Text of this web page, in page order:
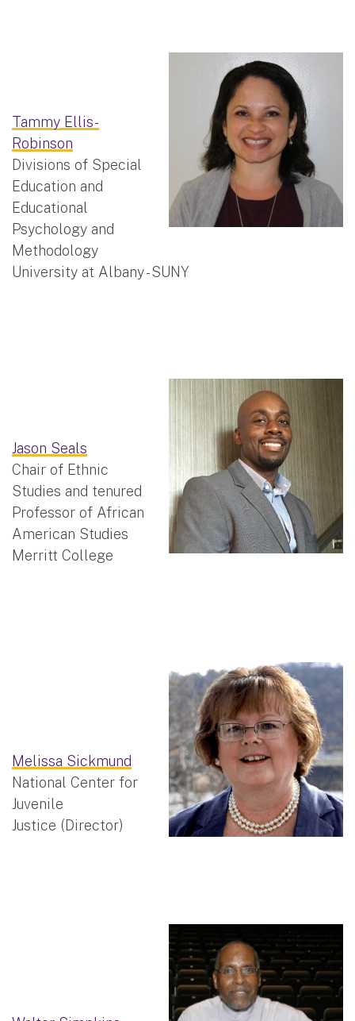
Tammy Ellis-
Robinson
Divisions of Special
Education and
Educational
Psychology and
Methodology
University at Albany - SUNY
Jason Seals
Chair of Ethnic
Studies and tenured
Professor of African
American Studies
Merritt College
Melissa Sickmund
National Center for
Juvenile
Justice (Director)